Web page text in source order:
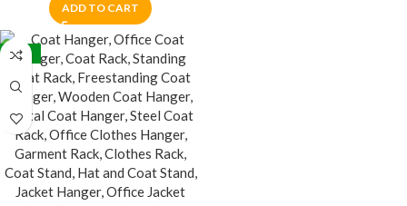
ADD TO CART
-24%